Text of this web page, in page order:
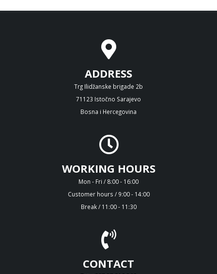
ADDRESS
Trg Ilidžanske brigade 2b
71123 Istočno Sarajevo
Bosna i Hercegovina
WORKING HOURS
Mon - Fri / 8:00 - 16:00
Customer hours / 9:00 - 14:00
Break / 11:00 - 11:30
CONTACT